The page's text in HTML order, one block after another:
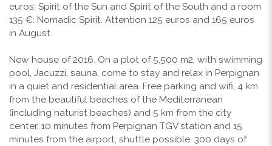
euros: Spirit of the Sun and Spirit of the South and a room
135 €: Nomadic Spirit. Attention 125 euros and 165 euros
in August.
New house of 2016. On a plot of 5.500 m2, with swimming
pool, Jacuzzi, sauna, come to stay and relax in Perpignan
in a quiet and residential area. Free parking and wifi, 4 km
from the beautiful beaches of the Mediterranean
(including naturist beaches) and 5 km from the city
center. 10 minutes from Perpignan TGV station and 15
minutes from the airport, shuttle possible. 300 days of